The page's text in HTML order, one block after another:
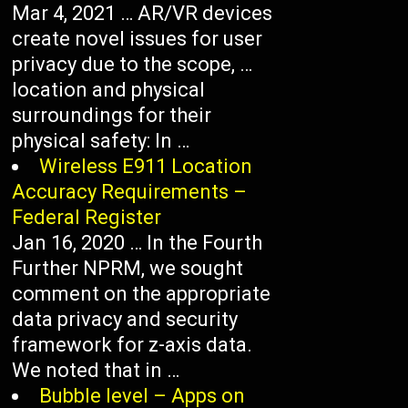
Mar 4, 2021 … AR/VR devices
create novel issues for user
privacy due to the scope, …
location and physical
surroundings for their
physical safety: In …
Wireless E911 Location
Accuracy Requirements –
Federal Register
Jan 16, 2020 … In the Fourth
Further NPRM, we sought
comment on the appropriate
data privacy and security
framework for z-axis data.
We noted that in …
Bubble level – Apps on